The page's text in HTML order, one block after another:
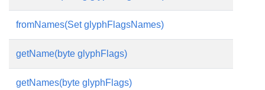
fromNames(Set glyphFlagsNames)
getName(byte glyphFlags)
getNames(byte glyphFlags)